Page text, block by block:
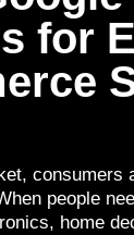
for
consumers
people
home